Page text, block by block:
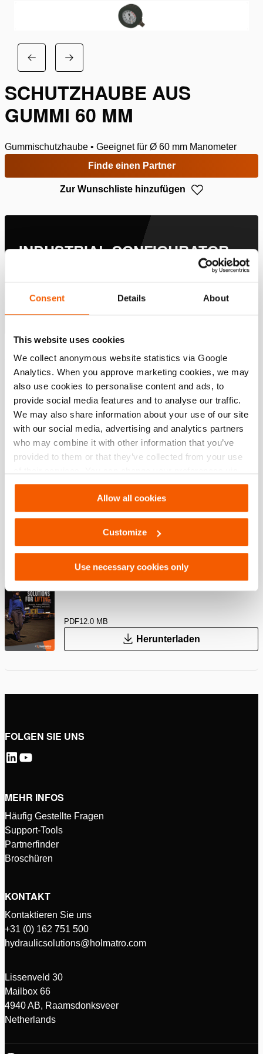
Consent Details About
This website uses cookies
We collect anonymous website statistics via Google
Analytics. When you approve marketing cookies, we may
also use cookies to personalise content and ads, to
provide social media features and to analyse our traffic.
We may also share information about your use of our site
with our social media, advertising and analytics partners
who may combine it with other information that you’ve
provided to them or that they’ve collected from your use
Settings. See ourcookiestatement.
Allow all cookies
Customize
Use necessary cookies only
SCHUTZHAUBE AUS
GUMMI 60 MM
Gummischutzhaube • Geeignet für Ø 60 mm Manometer
Finde einen Partner
Zur Wunschliste hinzufügen
INDUSTRIAL CONFIGURATOR
Supports you in choosing the right tool & setup for
Spezifikationen
Details
Artikelnummer 350.581.152
Downloads
, Datenblatt, A4 metrisch
239.8 KB
Herunterladen
Hebelösungen – Industrielle Geräte
PDF12.0 MB
Herunterladen
FOLGEN SIE UNS
MEHR INFOS
Häufig Gestellte Fragen
Support-Tools
Partnerfinder
Broschüren
KONTAKT
Kontaktieren Sie uns
+31 (0) 162 751 500
hydraulicsolutions@holmatro.com
Lissenveld 30
Mailbox 66
4940 AB, Raamsdonksveer
Netherlands